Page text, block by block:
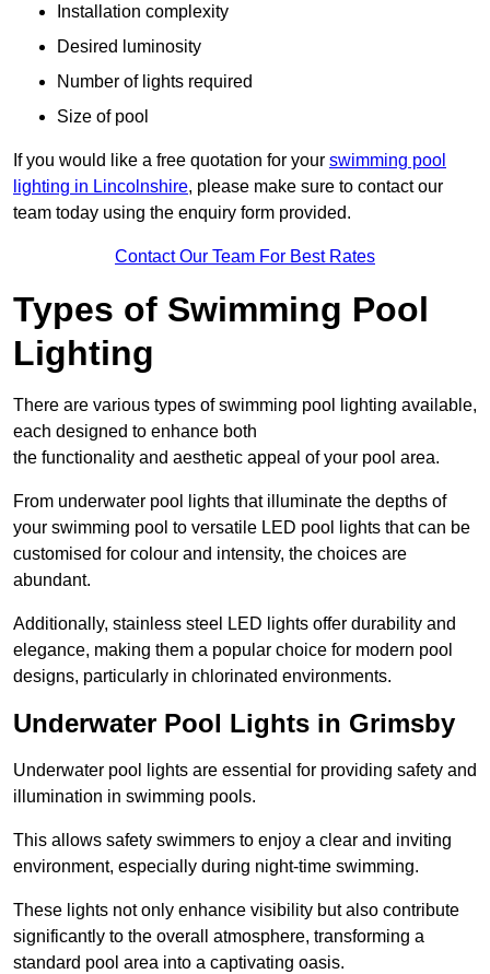
Installation complexity
Desired luminosity
Number of lights required
Size of pool
If you would like a free quotation for your swimming pool
lighting in Lincolnshire, please make sure to contact our
team today using the enquiry form provided.
Contact Our Team For Best Rates
Types of Swimming Pool
Lighting
There are various types of swimming pool lighting available,
each designed to enhance both
the functionality and aesthetic appeal of your pool area.
From underwater pool lights that illuminate the depths of
your swimming pool to versatile LED pool lights that can be
customised for colour and intensity, the choices are
abundant.
Additionally, stainless steel LED lights offer durability and
elegance, making them a popular choice for modern pool
designs, particularly in chlorinated environments.
Underwater Pool Lights in Grimsby
Underwater pool lights are essential for providing safety and
illumination in swimming pools.
This allows safety swimmers to enjoy a clear and inviting
environment, especially during night-time swimming.
These lights not only enhance visibility but also contribute
significantly to the overall atmosphere, transforming a
standard pool area into a captivating oasis.